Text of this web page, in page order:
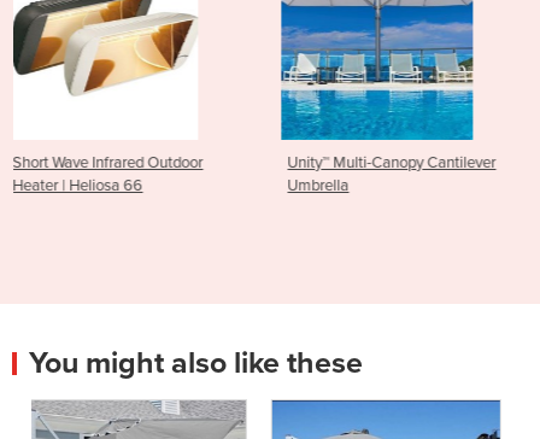
Unity™ Multi-Canopy Cantilever
Umbrella
Wall Mounted
You might also like these